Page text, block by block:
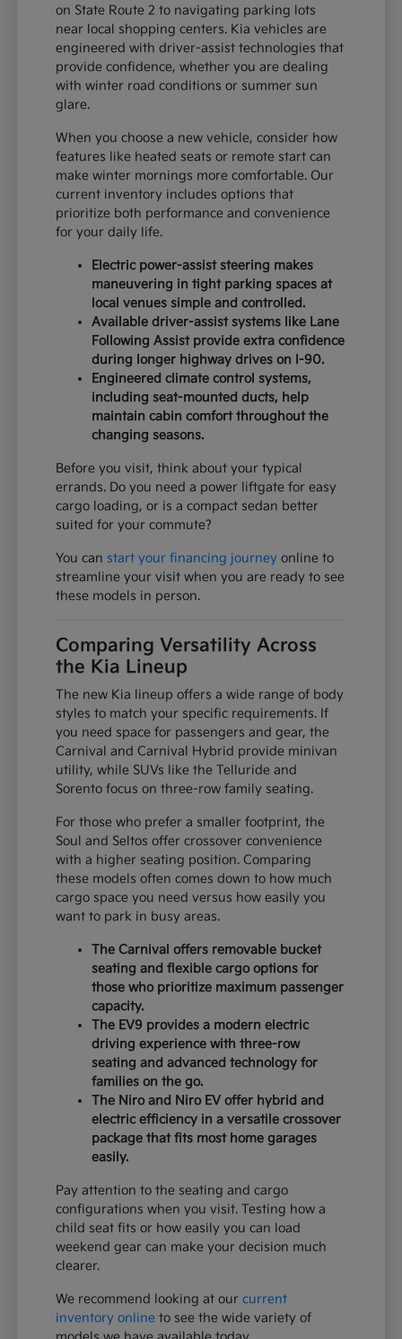
on State Route 2 to navigating parking lots
near local shopping centers. Kia vehicles are
engineered with driver-assist technologies that
provide confidence, whether you are dealing
with winter road conditions or summer sun
glare.
When you choose a new vehicle, consider how
features like heated seats or remote start can
make winter mornings more comfortable. Our
current inventory includes options that
prioritize both performance and convenience
for your daily life.
Electric power-assist steering makes
maneuvering in tight parking spaces at
local venues simple and controlled.
Available driver-assist systems like Lane
Following Assist provide extra confidence
during longer highway drives on I-90.
Engineered climate control systems,
including seat-mounted ducts, help
maintain cabin comfort throughout the
changing seasons.
Before you visit, think about your typical
errands. Do you need a power liftgate for easy
cargo loading, or is a compact sedan better
suited for your commute?
You can start your financing journey online to
streamline your visit when you are ready to see
these models in person.
Comparing Versatility Across
the Kia Lineup
The new Kia lineup offers a wide range of body
styles to match your specific requirements. If
you need space for passengers and gear, the
Carnival and Carnival Hybrid provide minivan
utility, while SUVs like the Telluride and
Sorento focus on three-row family seating.
For those who prefer a smaller footprint, the
Soul and Seltos offer crossover convenience
with a higher seating position. Comparing
these models often comes down to how much
cargo space you need versus how easily you
want to park in busy areas.
The Carnival offers removable bucket
seating and flexible cargo options for
those who prioritize maximum passenger
capacity.
The EV9 provides a modern electric
driving experience with three-row
seating and advanced technology for
families on the go.
The Niro and Niro EV offer hybrid and
electric efficiency in a versatile crossover
package that fits most home garages
easily.
Pay attention to the seating and cargo
configurations when you visit. Testing how a
child seat fits or how easily you can load
weekend gear can make your decision much
clearer.
We recommend looking at ourcurrent
inventory online to see the wide variety of